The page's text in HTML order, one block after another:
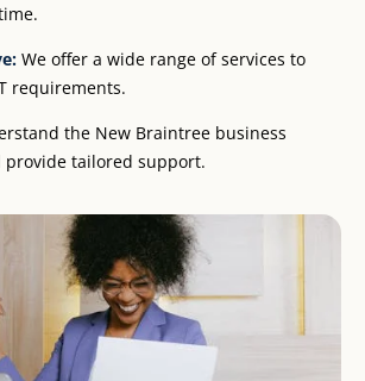
We offer a wide range of services to
requirements.
the New Braintree business
provide tailored support.